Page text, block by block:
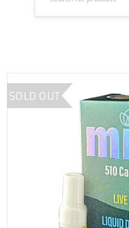
SOLD OUT